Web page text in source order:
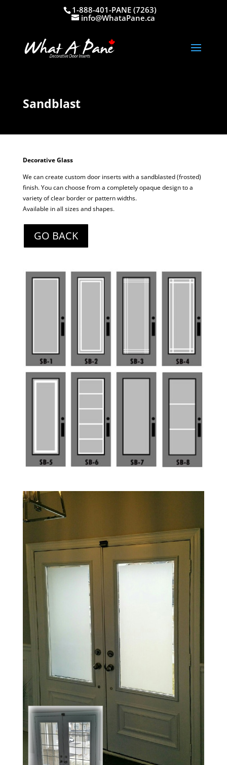
1-888-401-PANE (7263)
info@WhataPane.ca
Sandblast
Decorative Glass
We can create custom door inserts with a sandblasted (frosted)
finish. You can choose from a completely opaque design to a
variety of clear border or pattern widths.
Available in all sizes and shapes.
GO BACK